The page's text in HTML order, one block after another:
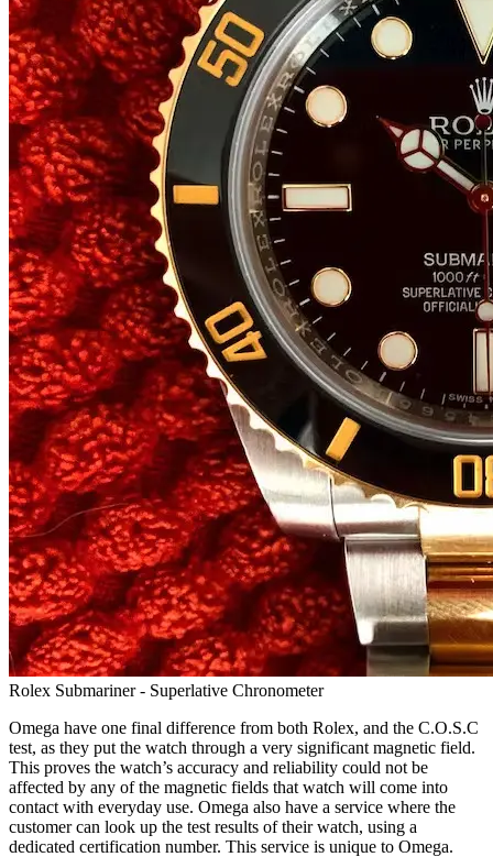
Rolex Submariner - Superlative Chronometer
Omega have one final difference from both Rolex, and the C.O.S.C
test, as they put the watch through a very significant magnetic field.
This proves the watch’s accuracy and reliability could not be
affected by any of the magnetic fields that watch will come into
contact with everyday use. Omega also have a service where the
customer can look up the test results of their watch, using a
dedicated certification number. This service is unique to Omega.